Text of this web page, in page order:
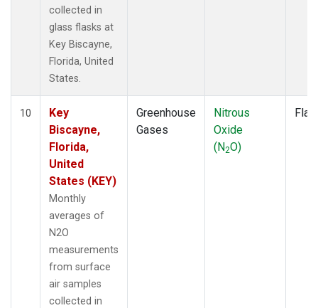
collected in
glass flasks at
Key Biscayne,
Florida, United
States.
10
Key
Biscayne,
Florida,
United
States (KEY)
Monthly
averages of
N2O
measurements
from surface
air samples
collected in
Greenhouse
Gases
Nitrous
Oxide
(N2O)